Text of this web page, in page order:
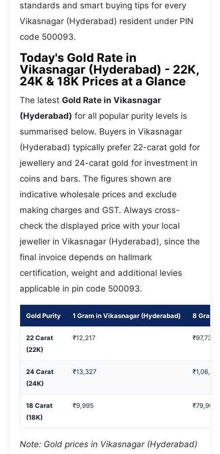
standards and smart buying tips for every
Vikasnagar (Hyderabad) resident under PIN
code 500093.
Today's Gold Rate in
Vikasnagar (Hyderabad) - 22K,
24K & 18K Prices at a Glance
The latest Gold Rate in Vikasnagar
(Hyderabad) for all popular purity levels is
summarised below. Buyers in Vikasnagar
(Hyderabad) typically prefer 22-carat gold for
jewellery and 24-carat gold for investment in
coins and bars. The figures shown are
indicative wholesale prices and exclude
making charges and GST. Always cross-
check the displayed price with your local
jeweller in Vikasnagar (Hyderabad), since the
final invoice depends on hallmark
certification, weight and additional levies
applicable in pin code 500093.
Gold Purity 1 Gram in Vikasnagar (Hyderabad) 8 Gram
22 Carat
(22K)
₹12,217 ₹97,733
24 Carat
(24K)
₹13,327
18 Carat
(18K)
₹9,995 ₹79,964
Note: Gold prices in Vikasnagar (Hyderabad)